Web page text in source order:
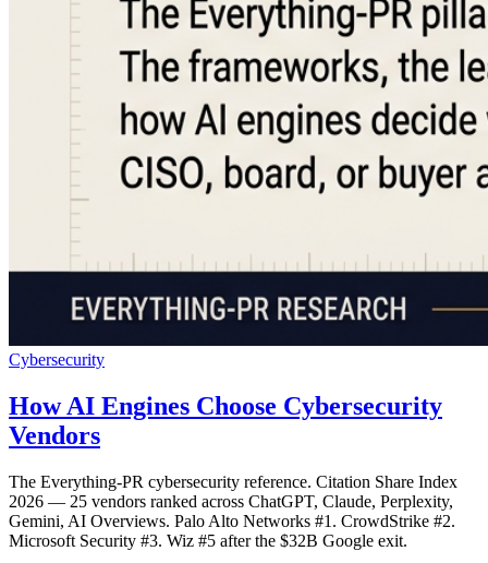
Cybersecurity
How AI Engines Choose Cybersecurity
Vendors
The Everything-PR cybersecurity reference. Citation Share Index
2026 — 25 vendors ranked across ChatGPT, Claude, Perplexity,
Gemini, AI Overviews. Palo Alto Networks #1. CrowdStrike #2.
Microsoft Security #3. Wiz #5 after the $32B Google exit.